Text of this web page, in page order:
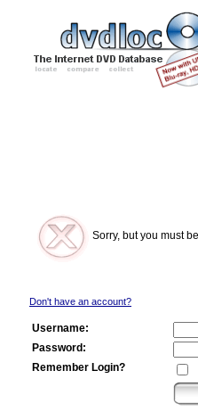
Sorry, but you must
Don't have an account?
Username:
Password:
Remember Login?